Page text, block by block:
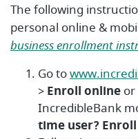
The following
personal online &
business enrollment
Go to
> Enroll online
IncredibleBank
time user?